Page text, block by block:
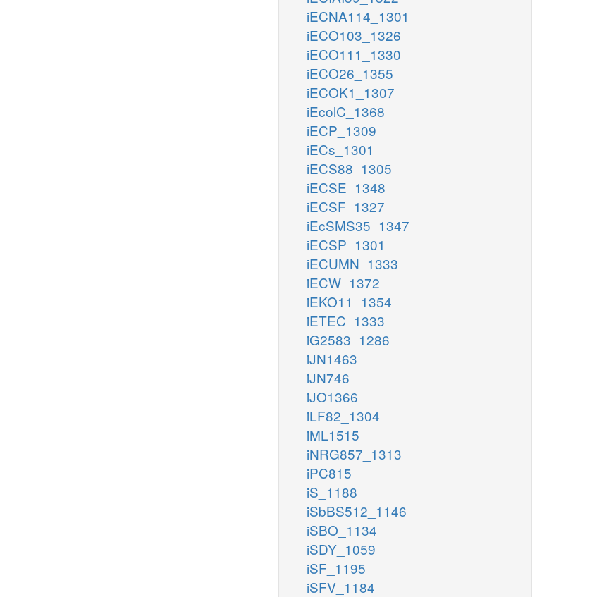
iECNA114_1301
iECO103_1326
iECO111_1330
iECO26_1355
iECOK1_1307
iEcolC_1368
iECP_1309
iECs_1301
iECS88_1305
iECSE_1348
iECSF_1327
iEcSMS35_1347
iECSP_1301
iECUMN_1333
iECW_1372
iEKO11_1354
iETEC_1333
iG2583_1286
iJN1463
iJN746
iJO1366
iLF82_1304
iML1515
iNRG857_1313
iPC815
iS_1188
iSbBS512_1146
iSBO_1134
iSDY_1059
iSF_1195
iSFV_1184